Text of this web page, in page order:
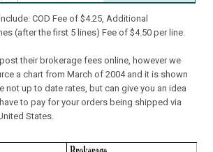
COD Fee of $4.25, Additional
(after the first 5 lines) Fee of $4.50 per line.
their brokerage fees online, however we
a chart from March of 2004 and it is shown
not up to date rates, but can give you an idea
to pay for your orders being shipped via
States.